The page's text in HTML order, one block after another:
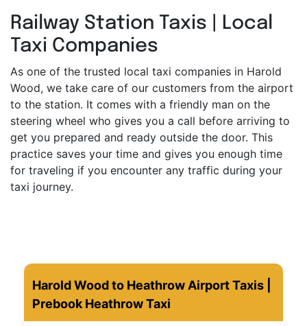
Railway Station Taxis | Local
Taxi Companies
As one of the trusted local taxi companies in Harold
Wood, we take care of our customers from the airport
to the station. It comes with a friendly man on the
steering wheel who gives you a call before arriving to
get you prepared and ready outside the door. This
practice saves your time and gives you enough time
for traveling if you encounter any traffic during your
taxi journey.
Harold Wood to Heathrow Airport Taxis |
Prebook Heathrow Taxi